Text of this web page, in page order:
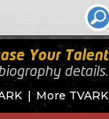
More TVARK
Your Talent
details.